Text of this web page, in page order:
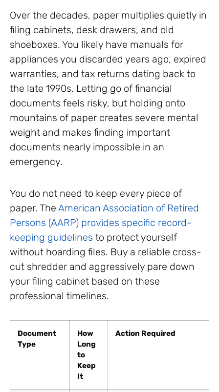
Over the decades, paper multiplies quietly in
filing cabinets, desk drawers, and old
shoeboxes. You likely have manuals for
appliances you discarded years ago, expired
warranties, and tax returns dating back to
the late 1990s. Letting go of financial
documents feels risky, but holding onto
mountains of paper creates severe mental
weight and makes finding important
documents nearly impossible in an
emergency.
You do not need to keep every piece of
paper. The American Association of Retired
Persons (AARP) provides specific record-
keeping guidelines to protect yourself
without hoarding files. Buy a reliable cross-
cut shredder and aggressively pare down
your filing cabinet based on these
professional timelines.
Document
Type
How
Long
to
Keep
It
Action Required